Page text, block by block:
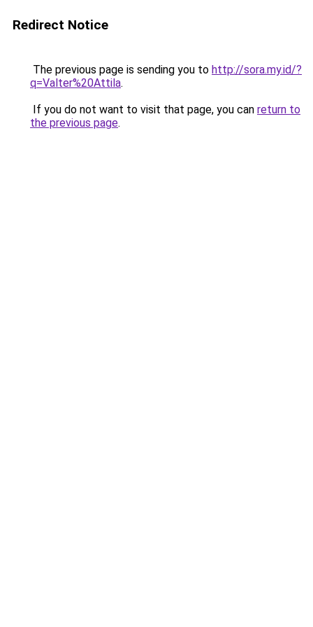
Redirect Notice
The previous page is sending you to http://sora.my.id/?
q=Valter%20Attila.
If you do not want to visit that page, you can return to
the previous page.